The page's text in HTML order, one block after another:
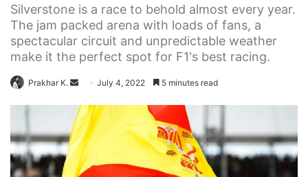
Silverstone is a race to behold almost every year.
The jam packed arena with loads of fans, a
spectacular circuit and unpredictable weather
make it the perfect spot for F1's best racing.
Prakhar K.
Send
email
July 4, 2022 5 minutes read